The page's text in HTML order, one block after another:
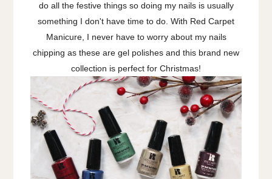
do all the festive things so doing my nails is usually
something I don't have time to do. With Red Carpet
Manicure, I never have to worry about my nails
chipping as these are gel polishes and this brand new
collection is perfect for Christmas!